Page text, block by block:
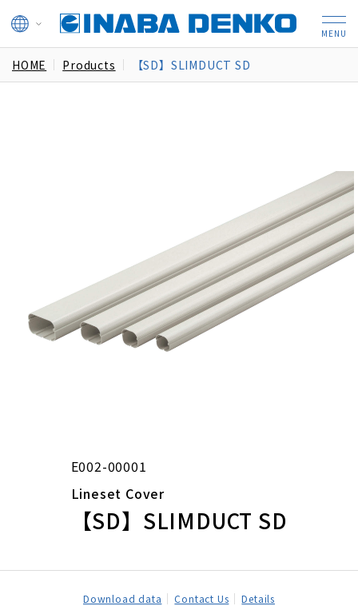
HOME Products 【SD】SLIMDUCT SD
E002-00001
Lineset Cover
【SD】SLIMDUCT SD
Download data Contact Us Details